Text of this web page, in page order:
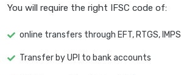
You will require the right IFSC code of:
online transfers through EFT, RTGS, IMPS
Transfer by UPI to bank accounts